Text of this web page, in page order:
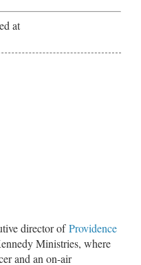
at
director ofProvidence
Ministries, where
and an on-air